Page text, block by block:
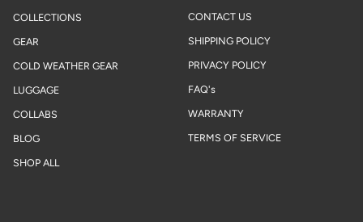
COLLECTIONS
GEAR
COLD WEATHER GEAR
LUGGAGE
COLLABS
BLOG
SHOP ALL
CONTACT US
SHIPPING POLICY
PRIVACY POLICY
FAQ's
WARRANTY
TERMS OF SERVICE